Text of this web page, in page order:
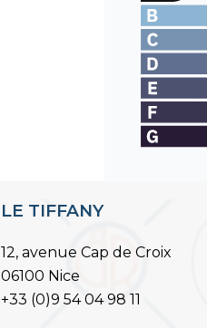
LE TIFFANY
12, avenue Cap de Croix
06100 Nice
+33 (0)9 54 04 98 11